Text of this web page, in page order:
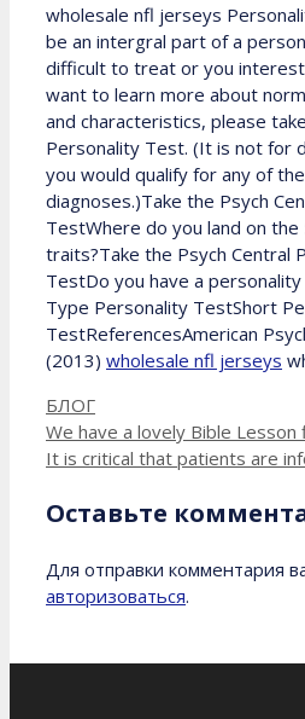
wholesale nfl jerseys
be an intergral part of a
difficult to treat or you
want to learn more about
and characteristics, please
Personality Test. (It is not for
you would qualify for any of
diagnoses.)Take the Psych
TestWhere do you land on
traits?Take the Psych Central
TestDo you have a personality
Type Personality TestShort
TestReferencesAmerican
(2013) wholesale nfl jerseys
Рубрики
БЛОГ
We have a lovely Bible
It is critical that patients are
Оставьте
Для отправки комментария
авторизоваться.